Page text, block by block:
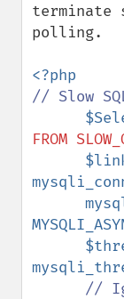
terminate
polling.
// Slow
FROM
//